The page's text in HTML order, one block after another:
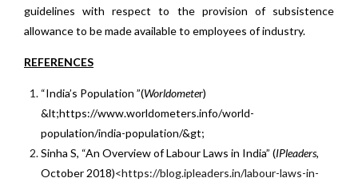
guidelines with respect to the provision of subsistence
allowance to be made available to employees of industry.
REFERENCES
“India’s Population ”(Worldometer)
&lt;https://www.worldometers.info/world-
population/india-population/&gt;
Sinha S, “An Overview of Labour Laws in India” (IPleaders,
October 2018)<https://blog.ipleaders.in/labour-laws-in-